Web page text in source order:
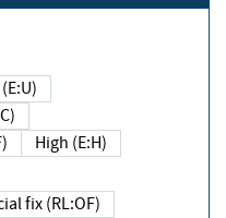
High (E:H)
fix (RL:OF)